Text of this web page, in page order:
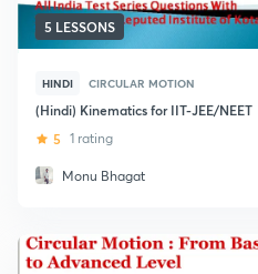
5 LESSONS
HINDI CIRCULAR MOTION
(Hindi) Kinematics for IIT-JEE/NEET
5 1 rating
Monu Bhagat